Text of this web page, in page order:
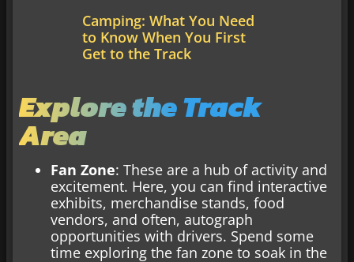
Camping: What You Need
to Know When You First
Get to the Track
Explore the Track
Area
Fan Zone: These are a hub of activity and
excitement. Here, you can find interactive
exhibits, merchandise stands, food
vendors, and often, autograph
opportunities with drivers. Spend some
time exploring the fan zone to soak in the